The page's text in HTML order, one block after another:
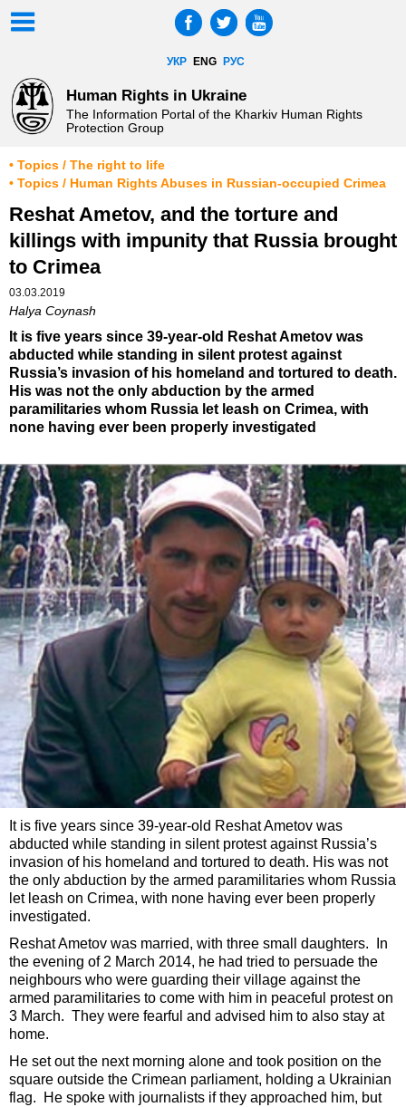
УКР ENG РУС
Human Rights in Ukraine
The Information Portal of the Kharkiv Human Rights
Protection Group
• Topics / The right to life
• Topics / Human Rights Abuses in Russian-occupied Crimea
Reshat Ametov, and the torture and
killings with impunity that Russia brought
to Crimea
03.03.2019
Halya Coynash
It is five years since 39-year-old Reshat Ametov was
abducted while standing in silent protest against
Russia’s invasion of his homeland and tortured to death.
His was not the only abduction by the armed
paramilitaries whom Russia let leash on Crimea, with
none having ever been properly investigated
It is five years since 39-year-old Reshat Ametov was
abducted while standing in silent protest against Russia’s
invasion of his homeland and tortured to death. His was not
the only abduction by the armed paramilitaries whom Russia
let leash on Crimea, with none having ever been properly
investigated.
Reshat Ametov was married, with three small daughters. In
the evening of 2 March 2014, he had tried to persuade the
neighbours who were guarding their village against the
armed paramilitaries to come with him in peaceful protest on
3 March. They were fearful and advised him to also stay at
home.
He set out the next morning alone and took position on the
square outside the Crimean parliament, holding a Ukrainian
flag. He spoke with journalists if they approached him, but